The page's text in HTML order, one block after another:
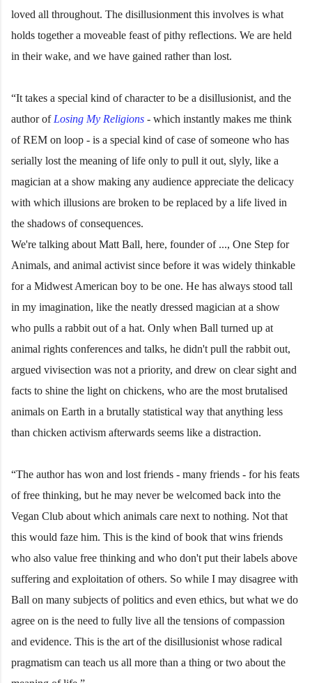
loved all throughout. The disillusionment this involves is what
holds together a moveable feast of pithy reflections. We are held
in their wake, and we have gained rather than lost.
“It takes a special kind of character to be a disillusionist, and the
author of Losing My Religions - which instantly makes me think
of REM on loop - is a special kind of case of someone who has
serially lost the meaning of life only to pull it out, slyly, like a
magician at a show making any audience appreciate the delicacy
with which illusions are broken to be replaced by a life lived in
the shadows of consequences.
We're talking about Matt Ball, here, founder of ..., One Step for
Animals, and animal activist since before it was widely thinkable
for a Midwest American boy to be one. He has always stood tall
in my imagination, like the neatly dressed magician at a show
who pulls a rabbit out of a hat. Only when Ball turned up at
animal rights conferences and talks, he didn't pull the rabbit out,
argued vivisection was not a priority, and drew on clear sight and
facts to shine the light on chickens, who are the most brutalised
animals on Earth in a brutally statistical way that anything less
than chicken activism afterwards seems like a distraction.
“The author has won and lost friends - many friends - for his feats
of free thinking, but he may never be welcomed back into the
Vegan Club about which animals care next to nothing. Not that
this would faze him. This is the kind of book that wins friends
who also value free thinking and who don't put their labels above
suffering and exploitation of others. So while I may disagree with
Ball on many subjects of politics and even ethics, but what we do
agree on is the need to fully live all the tensions of compassion
and evidence. This is the art of the disillusionist whose radical
pragmatism can teach us all more than a thing or two about the